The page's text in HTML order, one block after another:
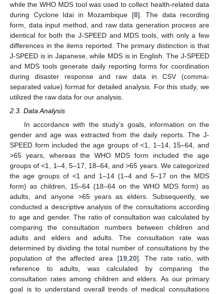
while the WHO MDS tool was used to collect health-related data
during Cyclone Idai in Mozambique [8]. The data recording
form, data input method, and raw data generation process are
identical for both the J-SPEED and MDS tools, with only a few
differences in the items reported. The primary distinction is that
J-SPEED is in Japanese, while MDS is in English. The J-SPEED
and MDS tools generate daily reporting forms for coordination
during disaster response and raw data in CSV (comma-
separated value) format for detailed analysis. For this study, we
utilized the raw data for our analysis.
2.3. Data Analysis
In accordance with the study’s goals, information on the
gender and age was extracted from the daily reports. The J-
SPEED form included the age groups of <1, 1–14, 15–64, and
>65 years, whereas the WHO MDS form included the age
groups of <1, 1–4, 5–17, 18–64, and >65 years. We categorized
the age groups of <1 and 1–14 (1–4 and 5–17 on the MDS
form) as children, 15–64 (18–64 on the WHO MDS form) as
adults, and anyone >65 years as elders. Subsequently, we
conducted a descriptive analysis of the consultations according
to age and gender. The ratio of consultation was calculated by
comparing the consultation numbers between children and
adults and elders and adults. The consultation rate was
determined by dividing the total number of consultations by the
population of the affected area [19,20]. The rate ratio, with
reference to adults, was calculated by comparing the
consultation rates among children and elders. As our primary
goal is to understand overall trends of medical consultations